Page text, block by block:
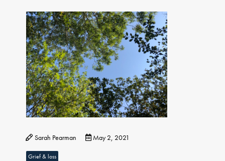
Sarah Pearman May 2, 2021
Grief & loss